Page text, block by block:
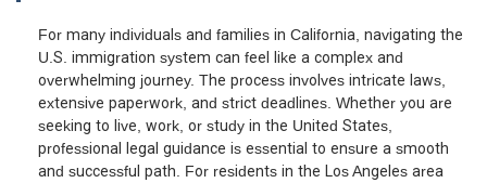
For many individuals and families in California, navigating the
U.S. immigration system can feel like a complex and
overwhelming journey. The process involves intricate laws,
extensive paperwork, and strict deadlines. Whether you are
seeking to live, work, or study in the United States,
professional legal guidance is essential to ensure a smooth
and successful path. For residents in the Los Angeles area